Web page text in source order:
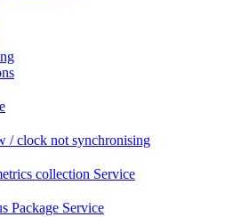
/ clock not synchronising
collection Service
Package Service